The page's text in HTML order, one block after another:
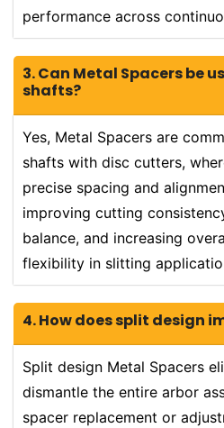
performance across
3. Can Metal Spacers be
shafts?
Yes, Metal Spacers are
shafts with disc cutters,
precise spacing and
improving cutting
balance, and increasing
flexibility in slitting
4. How does split design
Split design Metal Spacers
dismantle the entire arbor
spacer replacement or